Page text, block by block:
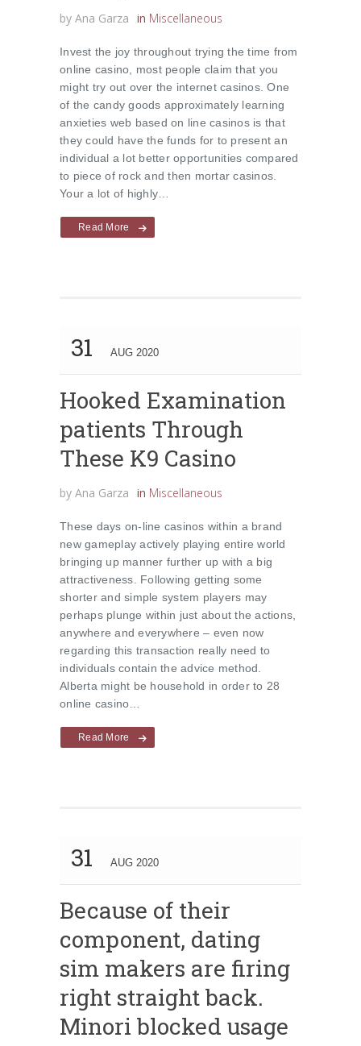
by Ana Garza in Miscellaneous
Invest the joy throughout trying the time from
online casino, most people claim that you
might try out over the internet casinos. One
of the candy goods approximately learning
anxieties web based on line casinos is that
they could have the funds for to present an
individual a lot better opportunities compared
to piece of rock and then mortar casinos.
Your a lot of highly…
Read More
31 AUG 2020
Hooked Examination
patients Through
These K9 Casino
by Ana Garza in Miscellaneous
These days on-line casinos within a brand
new gameplay actively playing entire world
bringing up manner further up with a big
attractiveness. Following getting some
shorter and simple system players may
perhaps plunge within just about the actions,
anywhere and everywhere – even now
regarding this transaction really need to
individuals contain the advice method.
Alberta might be household in order to 28
online casino…
Read More
31 AUG 2020
Because of their
component, dating
sim makers are firing
right straight back.
Minori blocked usage